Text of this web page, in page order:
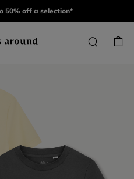
50% off a selection*